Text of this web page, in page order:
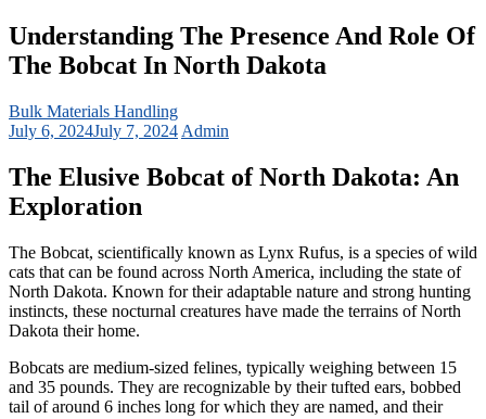
Understanding The Presence And Role Of
The Bobcat In North Dakota
Bulk Materials Handling
July 6, 2024July 7, 2024 Admin
The Elusive Bobcat of North Dakota: An
Exploration
The Bobcat, scientifically known as Lynx Rufus, is a species of wild
cats that can be found across North America, including the state of
North Dakota. Known for their adaptable nature and strong hunting
instincts, these nocturnal creatures have made the terrains of North
Dakota their home.
Bobcats are medium-sized felines, typically weighing between 15
and 35 pounds. They are recognizable by their tufted ears, bobbed
tail of around 6 inches long for which they are named, and their